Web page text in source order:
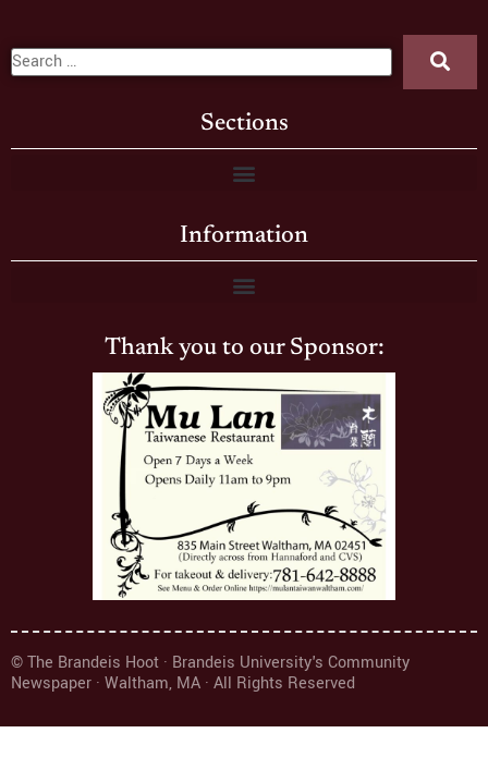
Sections
Information
Thank you to our Sponsor:
© The Brandeis Hoot · Brandeis University's Community
Newspaper · Waltham, MA · All Rights Reserved